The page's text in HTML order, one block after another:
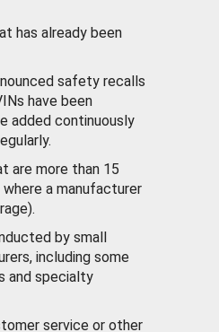
has already been
safety recalls
have been
added continuously
are more than 15
a manufacturer
by small
including some
and specialty
service or other